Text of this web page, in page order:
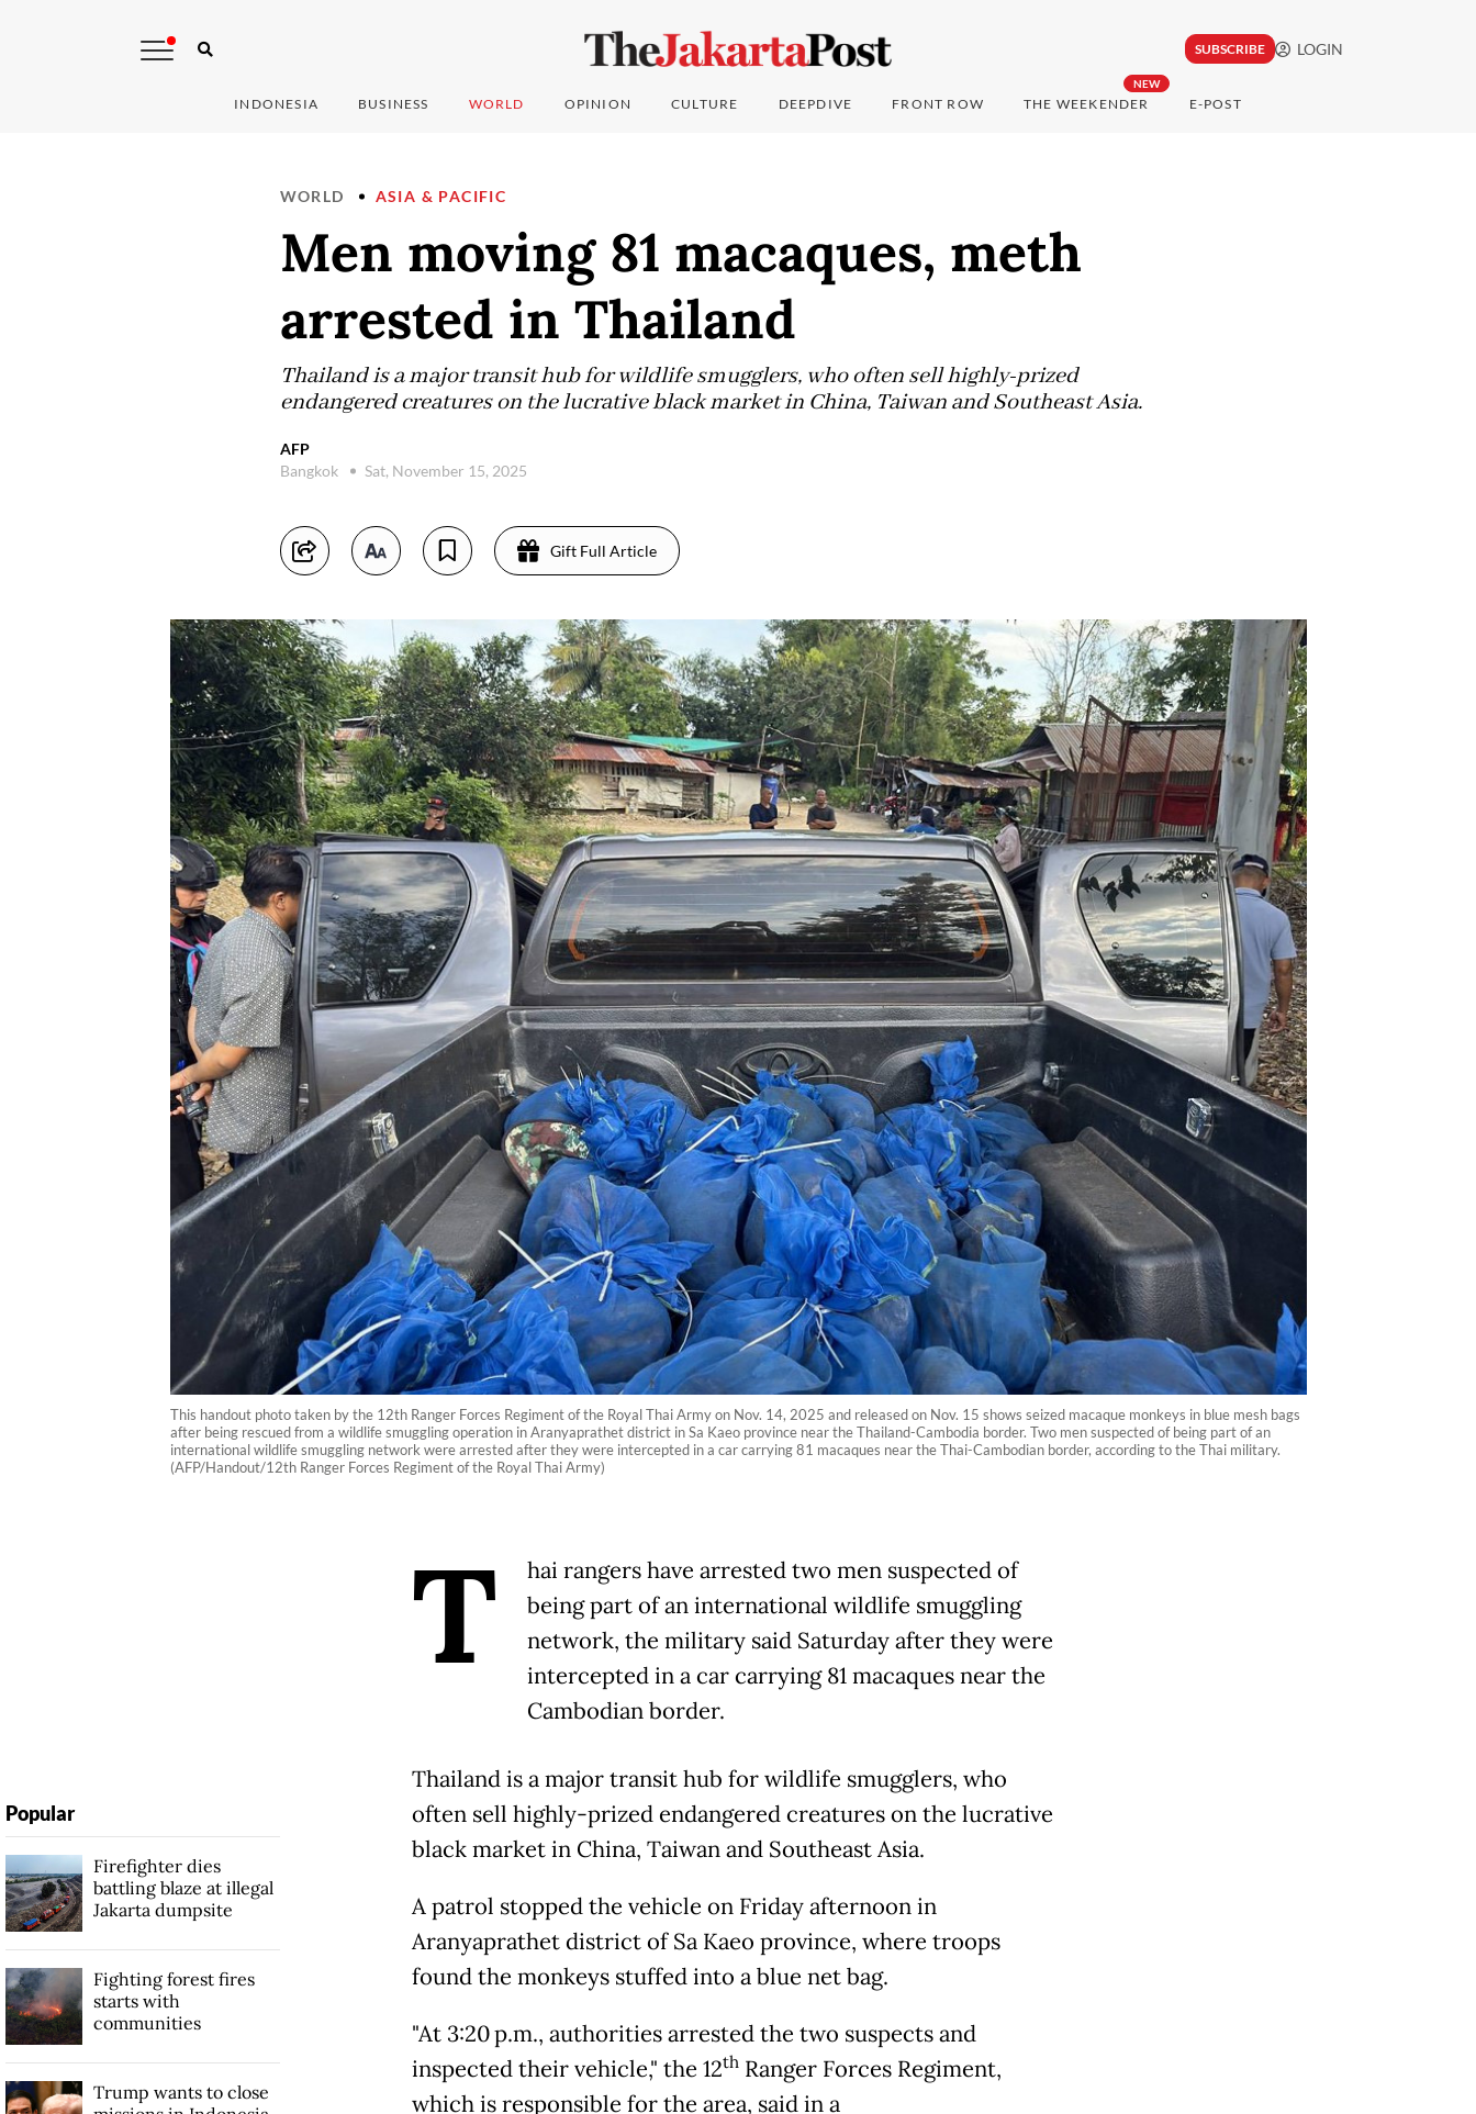
SUBSCRIBE LOGIN
INDONESIA BUSINESS WORLD OPINION CULTURE DEEPDIVE FRONT ROW
NEW
THE WEEKENDER E-POST
WORLD ASIA & PACIFIC
Men moving 81 macaques, meth
arrested in Thailand
Thailand is a major transit hub for wildlife smugglers, who often sell highly-prized
endangered creatures on the lucrative black market in China, Taiwan and Southeast Asia.
AFP
Bangkok
Sat, November 15, 2025
Gift Full Article
This handout photo taken by the 12th Ranger Forces Regiment of the Royal Thai Army on Nov. 14, 2025 and released on Nov. 15 shows seized macaque monkeys in blue mesh bags
after being rescued from a wildlife smuggling operation in Aranyaprathet district in Sa Kaeo province near the Thailand-Cambodia border. Two men suspected of being part of an
international wildlife smuggling network were arrested after they were intercepted in a car carrying 81 macaques near the Thai-Cambodian border, according to the Thai military.
(AFP/Handout/12th Ranger Forces Regiment of the Royal Thai Army)
T
hai rangers have arrested two men suspected of
being part of an international wildlife smuggling
network, the military said Saturday after they were
intercepted in a car carrying 81 macaques near the
Cambodian border.
Thailand is a major transit hub for wildlife smugglers, who
often sell highly-prized endangered creatures on the lucrative
black market in China, Taiwan and Southeast Asia.
A patrol stopped the vehicle on Friday afternoon in
Aranyaprathet district of Sa Kaeo province, where troops
found the monkeys stuffed into a blue net bag.
"At 3:20 p.m., authorities arrested the two suspects and
inspected their vehicle," the 12thRanger Forces Regiment,
which is responsible for the area, said in a
Popular
Firefighter dies
battling blaze at illegal
Jakarta dumpsite
Fighting forest fires
starts with
communities
Trump wants to close